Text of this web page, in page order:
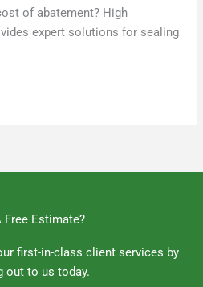
of abatement? High
expert solutions for sealing
Free Estimate?
first-in-class client services by
out to us today.